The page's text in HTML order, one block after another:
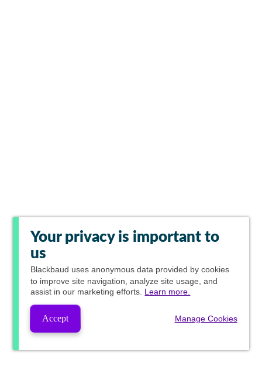
Your privacy is important to
us
Blackbaud uses anonymous data provided by cookies
to improve site navigation, analyze site usage, and
assist in our marketing efforts. Learn more.
Accept Manage Cookies